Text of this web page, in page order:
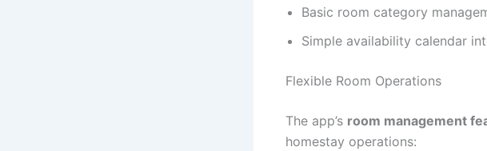
Basic room category
Simple availability calendar
Flexible Room Operations
The app’s room management
homestay operations: